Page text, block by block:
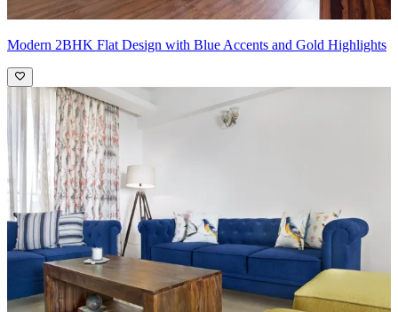
Modern 2BHK Flat Design with Blue Accents and Gold Highlights